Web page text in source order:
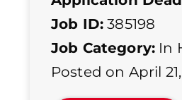
Job ID: 385198
Job Category: In
Posted on April